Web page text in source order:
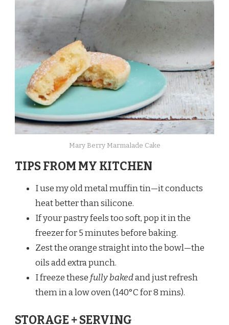
Mary Berry Marmalade Cake​
TIPS FROM MY KITCHEN
I use my old metal muffin tin—it conducts
heat better than silicone.
If your pastry feels too soft, pop it in the
freezer for 5 minutes before baking.
Zest the orange straight into the bowl—the
oils add extra punch.
I freeze these fully bakedand just refresh
them in a low oven (140°C for 8 mins).
STORAGE + SERVING